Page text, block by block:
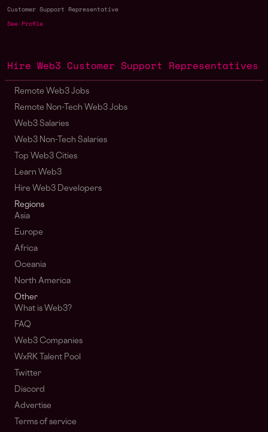
Customer Support Representative
See Profile
Hire Web3 Customer Support Representatives
Remote Web3 Jobs
Remote Non-Tech Web3 Jobs
Web3 Salaries
Web3 Non-Tech Salaries
Top Web3 Cities
Learn Web3
Hire Web3 Developers
Regions
Asia
Europe
Africa
Oceania
North America
Other
What is Web3?
FAQ
Web3 Companies
WxRK Talent Pool
Twitter
Discord
Advertise
Terms of service